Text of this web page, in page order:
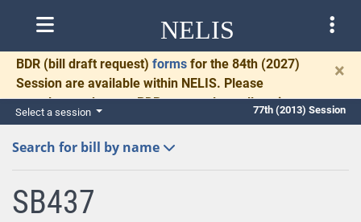
NELIS
BDR (bill draft request) forms for the 84th (2027)
Session are available within NELIS. Please
complete and return BDRs promptly to allow time
for necessary communication and drafting.
×
Select a session 77th (2013) Session
Search for bill by name
SB437